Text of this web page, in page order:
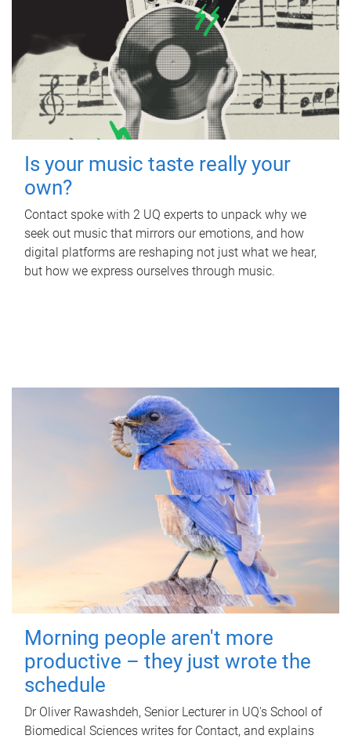
Is your music taste really your
own?
Contact spoke with 2 UQ experts to unpack why we
seek out music that mirrors our emotions, and how
digital platforms are reshaping not just what we hear,
but how we express ourselves through music.
Morning people aren't more
productive – they just wrote the
schedule
Dr Oliver Rawashdeh, Senior Lecturer in UQ's School of
Biomedical Sciences writes for Contact, and explains